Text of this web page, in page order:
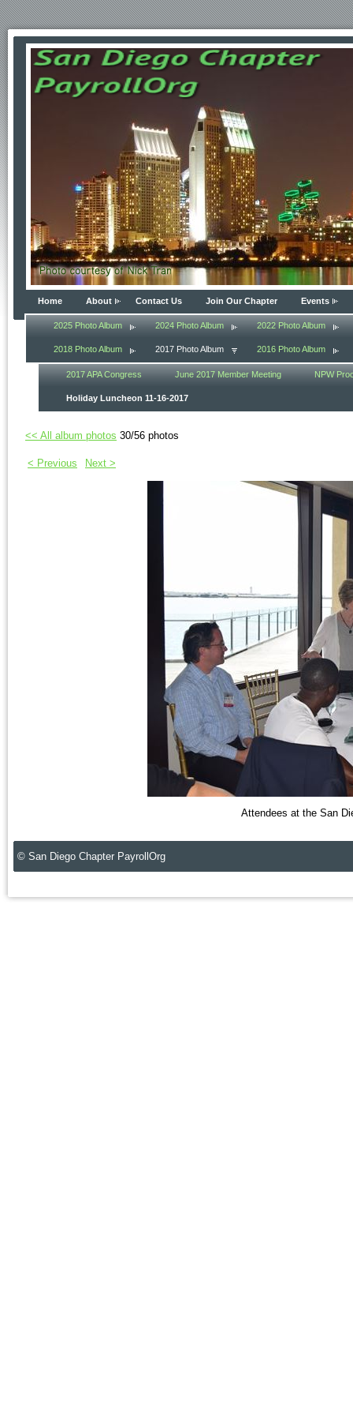
Home About Contact Us Join Our Chapter Events
2025 Photo Album 2024 Photo Album 2022 Photo Album
2018 Photo Album 2017 Photo Album 2016 Photo Album
2017 APA Congress June 2017 Member Meeting NPW
Holiday Luncheon 11-16-2017
<< All album photos 30/56 photos
< Previous Next >
Attendees at the San
© San Diego Chapter PayrollOrg